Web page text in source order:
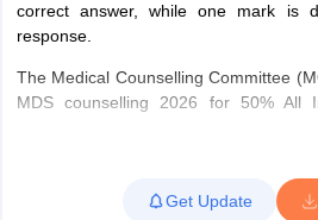
Veterinary Science Colleges
correct answer, while one mark is
response.
The Medical Counselling Committee
MDS counselling 2026 for 50% All
seat allotment list is done based on
colleges and specialities, seats
Get Update